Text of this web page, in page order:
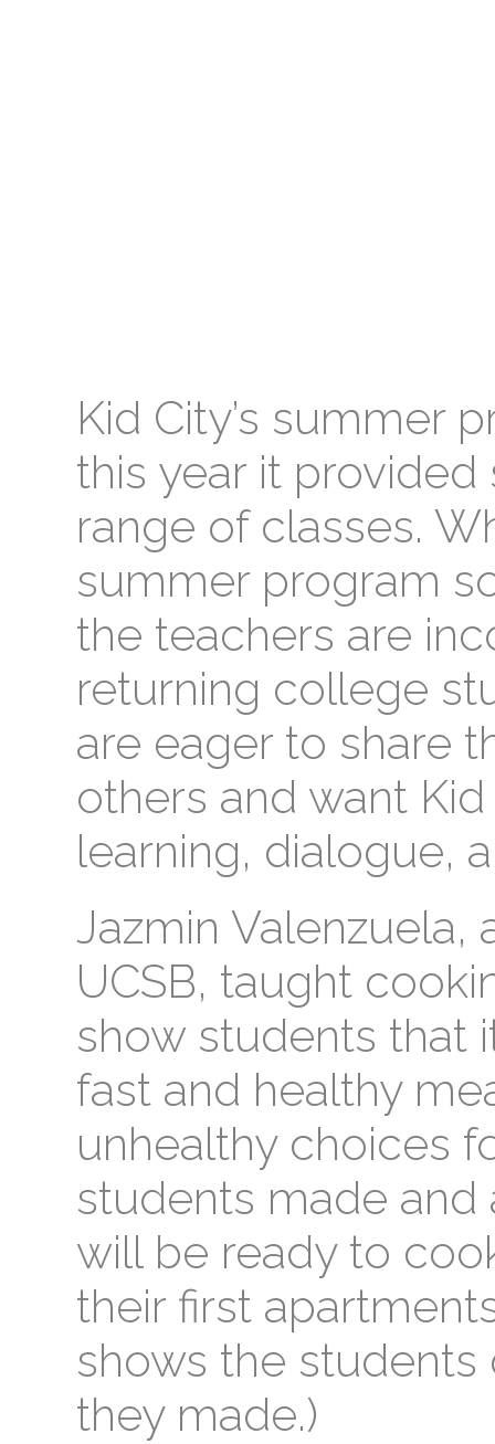
Kid City’s summer
this year it
range of classes.
summer program
the teachers are
returning college
are eager to share
others and want
learning, dialogue,
Jazmin Valenzuela,
UCSB, taught
show students that
fast and healthy
unhealthy choices
students made
will be ready to
their first
shows the
they made.)